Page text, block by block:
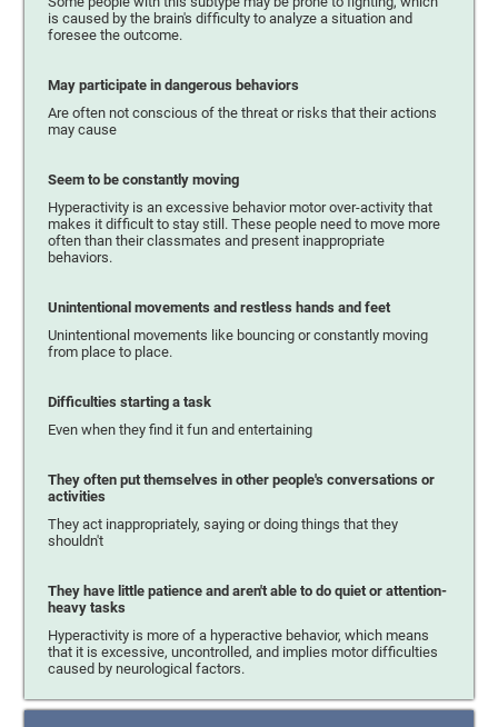
is caused by the brain's difficulty to analyze a situation and
foresee the outcome.
May participate in dangerous behaviors
Are often not conscious of the threat or risks that their actions
may cause
Seem to be constantly moving
Hyperactivity is an excessive behavior motor over-activity that
makes it difficult to stay still. These people need to move more
often than their classmates and present inappropriate
behaviors.
Unintentional movements and restless hands and feet
Unintentional movements like bouncing or constantly moving
from place to place.
Difficulties starting a task
Even when they find it fun and entertaining
They often put themselves in other people's conversations or
activities
They act inappropriately, saying or doing things that they
shouldn't
They have little patience and aren't able to do quiet or attention-
heavy tasks
Hyperactivity is more of a hyperactive behavior, which means
that it is excessive, uncontrolled, and implies motor difficulties
caused by neurological factors.